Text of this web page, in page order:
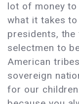
lot of money
what it takes
presidents,
selectmen to
American
sovereign
for our